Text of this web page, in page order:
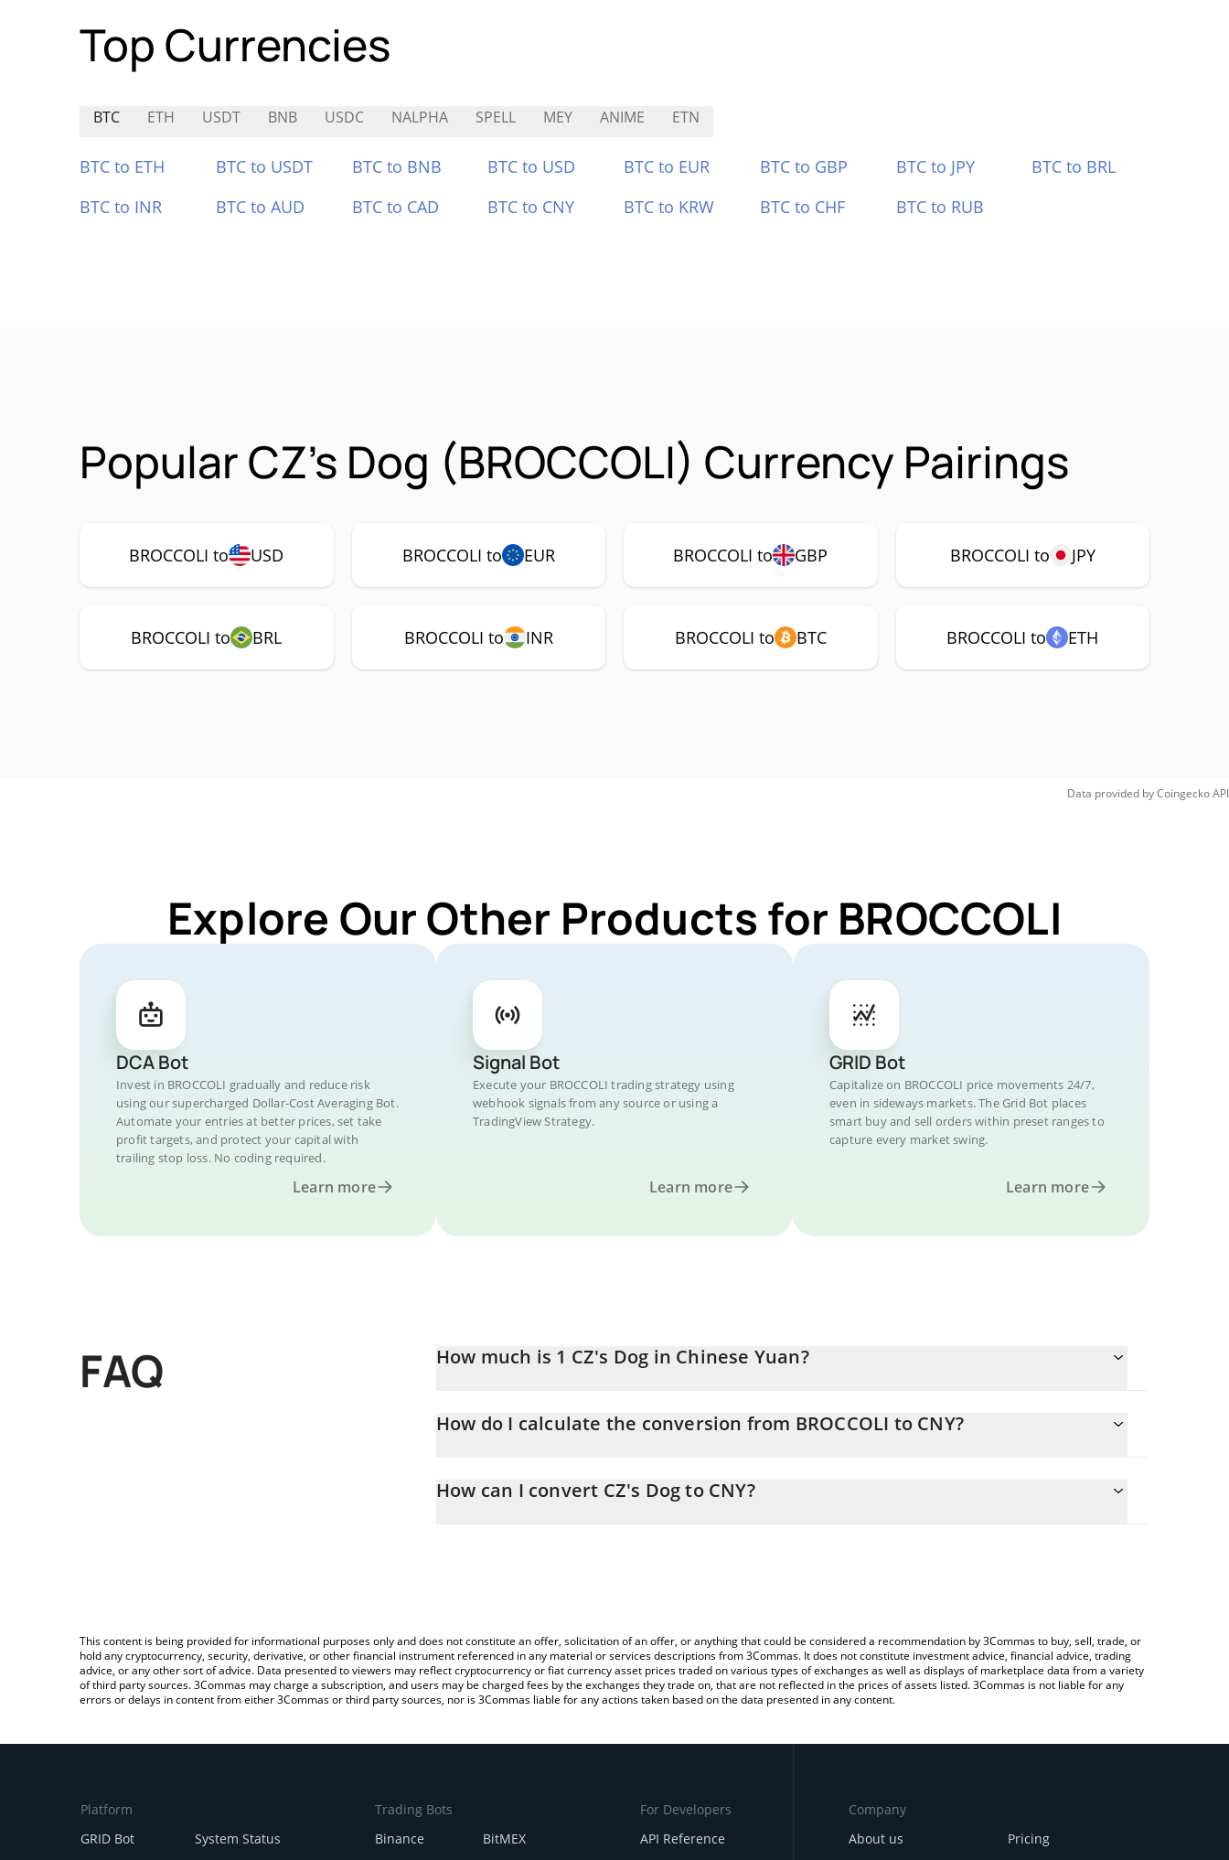
Top Currencies
BTC ETH USDT BNB USDC NALPHA SPELL MEY ANIME ETN
BTC to ETH BTC to USDT BTC to BNB BTC to USD BTC to EUR BTC to GBP BTC to JPY
BTC to BRL
BTC to INR
BTC to AUD BTC to CAD BTC to CNY BTC to KRW BTC to CHF BTC to RUB
Popular CZ's Dog (BROCCOLI) Currency Pairings
BROCCOLI to USD BROCCOLI to EUR BROCCOLI to GBP BROCCOLI to JPY
BROCCOLI to BRL BROCCOLI to INR BROCCOLI to BTC BROCCOLI to ETH
Data provided byCoingeckoAPI
Explore Our Other Products for BROCCOLI
DCA Bot
Invest in BROCCOLI gradually and reduce risk
using our supercharged Dollar-Cost Averaging Bot.
Automate your entries at better prices, set take
profit targets, and protect your capital with
trailing stop loss. No coding required.
Learn more
Signal Bot
Execute your BROCCOLI trading strategy using
webhook signals from any source or using a
TradingView Strategy.
Learn more
GRID Bot
Capitalize on BROCCOLI price movements 24/7,
even in sideways markets. The Grid Bot places
smart buy and sell orders within preset ranges to
capture every market swing.
Learn more
FAQ How much is 1 CZ's Dog in Chinese Yuan?
How do I calculate the conversion from BROCCOLI to CNY?
entering the amount of CZ's Dog in the corresponding field and will automatically convert the value in Chinese Yuan
How can I convert CZ's Dog to CNY?
This content is being provided for informational purposes only and does not constitute an offer, solicitation of an offer, or anything that could be considered a recommendation by 3Commas to buy, sell, trade, or
hold any cryptocurrency, security, derivative, or other financial instrument referenced in any material or services descriptions from 3Commas. It does not constitute investment advice, financial advice, trading
advice, or any other sort of advice. Data presented to viewers may reflect cryptocurrency or fiat currency asset prices traded on various types of exchanges as well as displays of marketplace data from a variety
of third party sources. 3Commas may charge a subscription, and users may be charged fees by the exchanges they trade on, that are not reflected in the prices of assets listed. 3Commas is not liable for any
errors or delays in content from either 3Commas or third party sources, nor is 3Commas liable for any actions taken based on the data presented in any content.
Platform
GRID Bot
System Status
Trading Bots
Binance
BitMEX
For Developers
API Reference
Company
About us
Pricing